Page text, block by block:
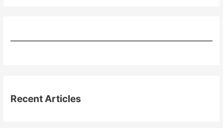
Recent Articles